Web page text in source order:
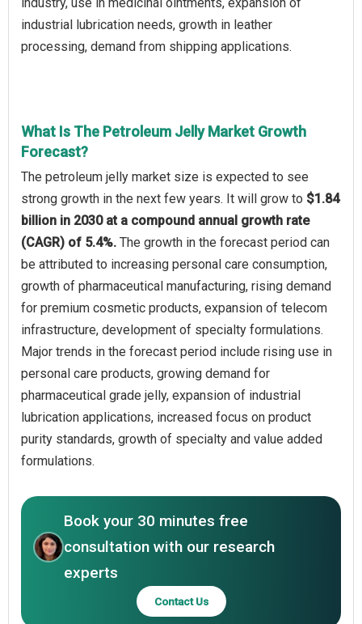
industrial lubrication needs, growth in leather
processing, demand from shipping applications.
What Is The Petroleum Jelly Market Growth
Forecast?
The petroleum jelly market size is expected to see
strong growth in the next few years. It will grow to $1.84
billion in 2030 at a compound annual growth rate
(CAGR) of 5.4%. The growth in the forecast period can
be attributed to increasing personal care consumption,
growth of pharmaceutical manufacturing, rising demand
for premium cosmetic products, expansion of telecom
infrastructure, development of specialty formulations.
Major trends in the forecast period include rising use in
personal care products, growing demand for
pharmaceutical grade jelly, expansion of industrial
lubrication applications, increased focus on product
purity standards, growth of specialty and value added
formulations.
Book your 30 minutes free
consultation with our research
experts
Contact Us